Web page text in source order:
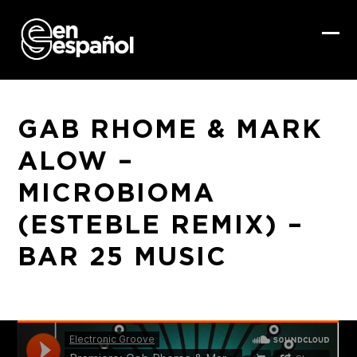
content
GAB RHOME & MARK
ALOW –
MICROBIOMA
(ESTEBLE REMIX) –
BAR 25 MUSIC